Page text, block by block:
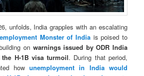
unfolds, India grapples with an escalating
Monster of Indiais poised to
on warnings issued by ODR India
H-1B visa turmoil. During that period,
howunemployment in India would